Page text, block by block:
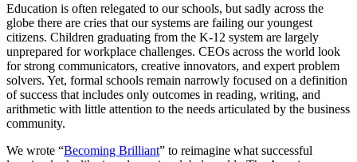
Education is often relegated to our schools, but sadly across the
globe there are cries that our systems are failing our youngest
citizens. Children graduating from the K-12 system are largely
unprepared for workplace challenges. CEOs across the world look
for strong communicators, creative innovators, and expert problem
solvers. Yet, formal schools remain narrowly focused on a definition
of success that includes only outcomes in reading, writing, and
arithmetic with little attention to the needs articulated by the business
community.
We wrote “Becoming Brilliant” to reimagine what successful